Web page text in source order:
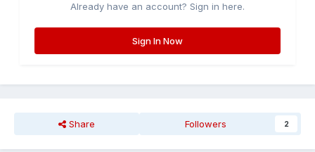
Already have an account? Sign in here.
Sign In Now
Share Followers 2